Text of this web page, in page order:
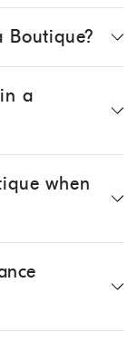
Boutique?
a
when